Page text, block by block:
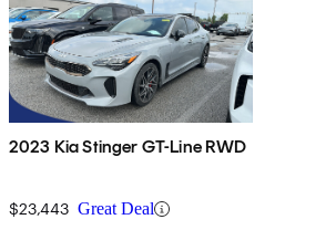
2023 Kia Stinger GT-Line RWD
$23,443 Great Deal